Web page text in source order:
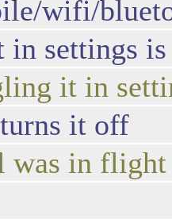
wifi/
in settings
it in
it off
in flight